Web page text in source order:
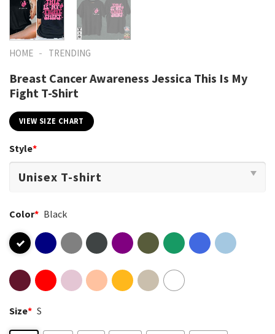
HOME - TRENDING
Breast Cancer Awareness Jessica This Is My
Fight T-Shirt
VIEW SIZE CHART
Style*
Color* Black
Size* S